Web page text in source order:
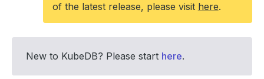
of the latest release, please visit here.
New to KubeDB? Please start here.